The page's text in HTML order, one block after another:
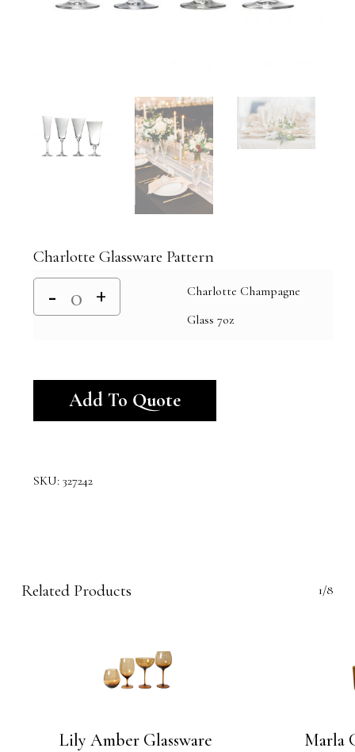
Charlotte Glassware Pattern
Charlotte Champagne
Glass 7oz
Add To Quote
SKU: 327242
Related Products 1/8
Lily Amber Glassware
Marla